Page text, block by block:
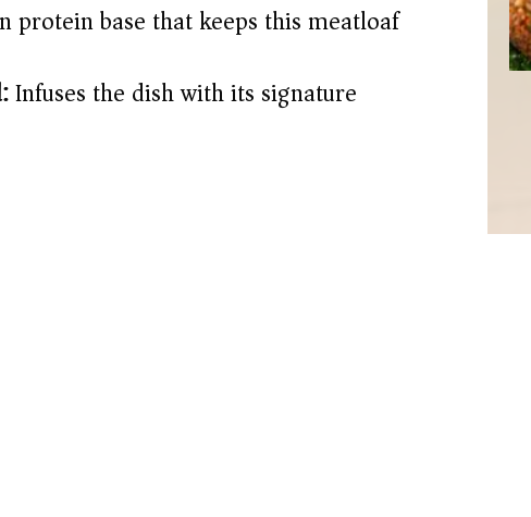
protein base that keeps this meatloaf
Infuses the dish with its signature